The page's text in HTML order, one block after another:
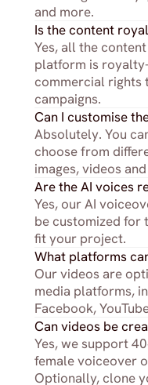
Is the content
Yes, all the
platform is
commercial rights
campaigns.
and more.
Can I customise
Absolutely. You
choose from
images, videos
Are the AI voices
Yes, our AI
be customized for
fit your project.
What platforms
Our videos are
media platforms,
Facebook,
Can videos be
Yes, we support
female voiceover
Optionally, clone